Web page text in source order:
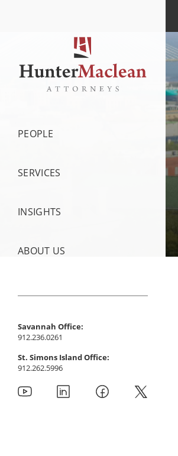
PEOPLE
SERVICES
INSIGHTS
ABOUT US
Savannah Office:
912.236.0261
St. Simons Island Office:
912.262.5996